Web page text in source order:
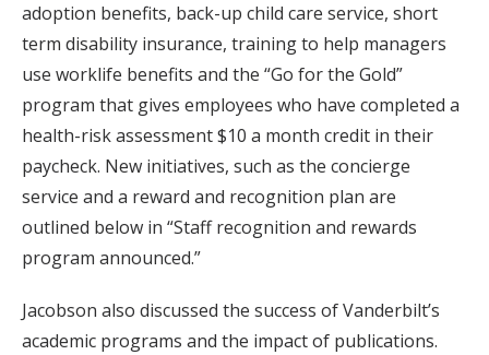
adoption benefits, back-up child care service, short
term disability insurance, training to help managers
use worklife benefits and the “Go for the Gold”
program that gives employees who have completed a
health-risk assessment $10 a month credit in their
paycheck. New initiatives, such as the concierge
service and a reward and recognition plan are
outlined below in “Staff recognition and rewards
program announced.”
Jacobson also discussed the success of Vanderbilt’s
academic programs and the impact of publications.